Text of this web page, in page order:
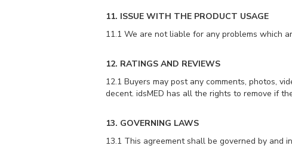
11. ISSUE WITH THE PRODUCT USAGE
11.1 We are not liable for any problems which
12. RATINGS AND REVIEWS
12.1 Buyers may post any comments, photos,
decent. idsMED has all the rights to remove if
13. GOVERNING LAWS
13.1 This agreement shall be governed by and